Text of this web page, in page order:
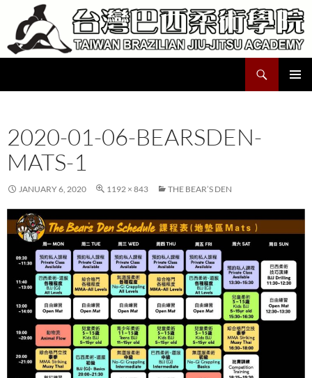
content
2020-01-06-BEARSDEN-
MATS-1
JANUARY 6, 2020 1192 × 843 THE BEAR’S DEN